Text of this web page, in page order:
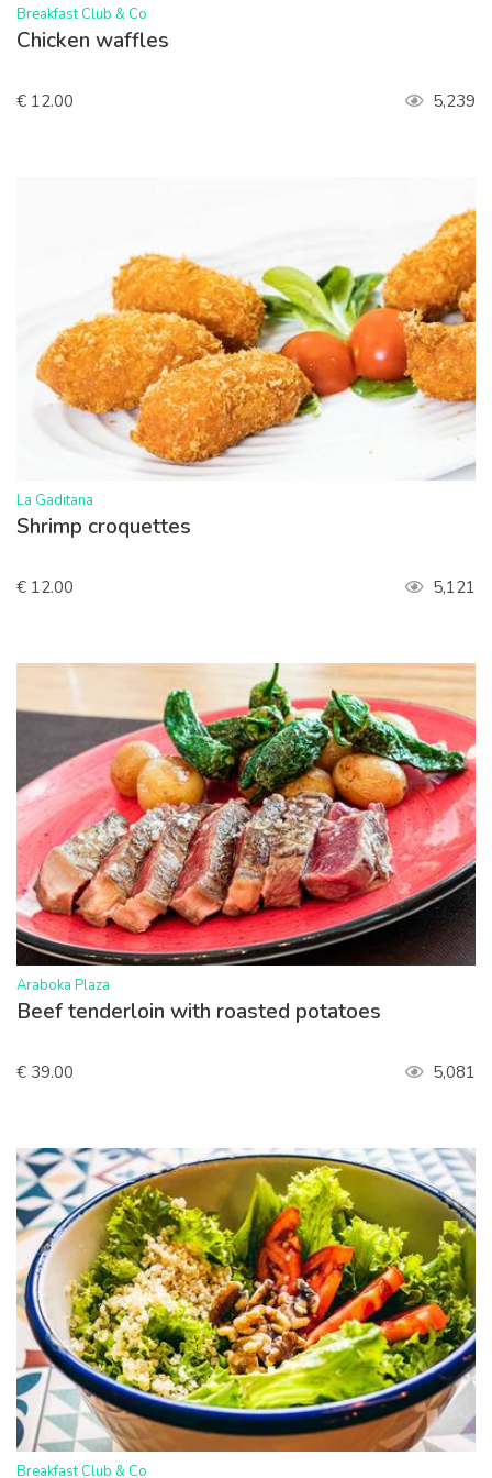
>
Breakfast Club & Co
Chicken waffles
€ 12.00 5,239
>
La Gaditana
Shrimp croquettes
€ 12.00 5,121
>
Araboka Plaza
Beef tenderloin with roasted potatoes
€ 39.00 5,081
>
Breakfast Club & Co